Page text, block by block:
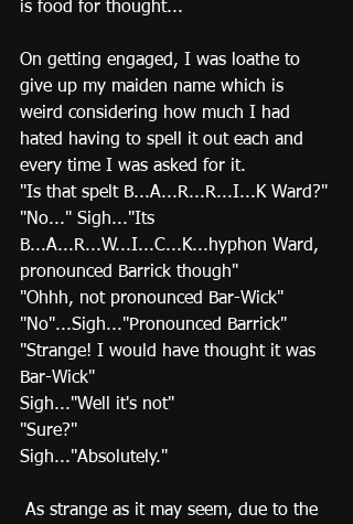
is food for thought...
On getting engaged, I was loathe to
give up my maiden name which is
weird considering how much I had
hated having to spell it out each and
every time I was asked for it.
"Is that spelt B...A...R...R...I...K Ward?"
"No..." Sigh..."Its
B...A...R...W...I...C...K...hyphon Ward,
pronounced Barrick though"
"Ohhh, not pronounced Bar-Wick"
"No"...Sigh..."Pronounced Barrick"
"Strange! I would have thought it was
Bar-Wick"
Sigh..."Well it's not"
"Sure?"
Sigh..."Absolutely."